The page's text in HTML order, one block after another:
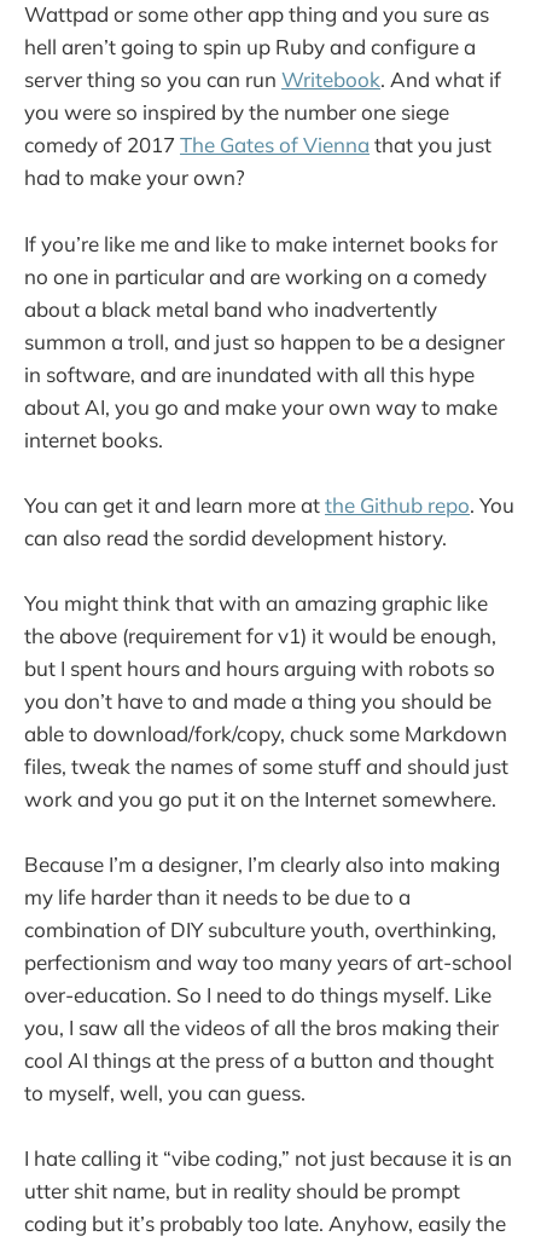
Wattpad or some other app thing and you sure as
hell aren’t going to spin up Ruby and configure a
server thing so you can run Writebook. And what if
you were so inspired by the number one siege
comedy of 2017 The Gates of Vienna that you just
had to make your own?
If you’re like me and like to make internet books for
no one in particular and are working on a comedy
about a black metal band who inadvertently
summon a troll, and just so happen to be a designer
in software, and are inundated with all this hype
about AI, you go and make your own way to make
internet books.
You can get it and learn more atthe Github repo. You
can also read the sordid development history.
You might think that with an amazing graphic like
the above (requirement for v1) it would be enough,
but I spent hours and hours arguing with robots so
you don’t have to and made a thing you should be
able to download/fork/copy, chuck some Markdown
files, tweak the names of some stuff and should just
work and you go put it on the Internet somewhere.
Because I’m a designer, I’m clearly also into making
my life harder than it needs to be due to a
combination of DIY subculture youth, overthinking,
perfectionism and way too many years of art-school
over-education. So I need to do things myself. Like
you, I saw all the videos of all the bros making their
cool AI things at the press of a button and thought
to myself, well, you can guess.
I hate calling it “vibe coding,” not just because it is an
utter shit name, but in reality should be prompt
coding but it’s probably too late. Anyhow, easily the